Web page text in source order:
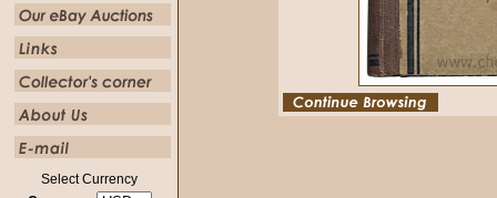
Select Currency